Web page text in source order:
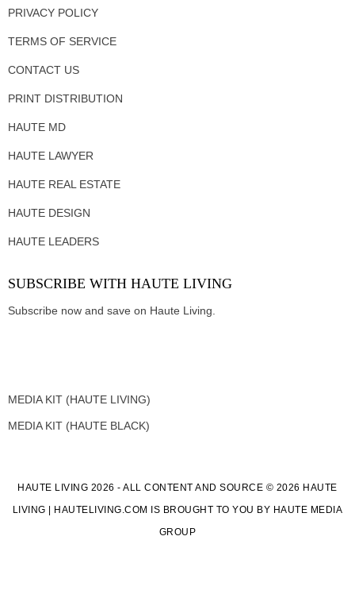
PRIVACY POLICY
TERMS OF SERVICE
CONTACT US
PRINT DISTRIBUTION
HAUTE MD
HAUTE LAWYER
HAUTE REAL ESTATE
HAUTE DESIGN
HAUTE LEADERS
SUBSCRIBE WITH HAUTE LIVING
Subscribe now and save on Haute Living.
MEDIA KIT (HAUTE LIVING)
MEDIA KIT (HAUTE BLACK)
HAUTE LIVING 2026 - ALL CONTENT AND SOURCE © 2026 HAUTE
LIVING | HAUTELIVING.COM IS BROUGHT TO YOU BY HAUTE MEDIA
GROUP